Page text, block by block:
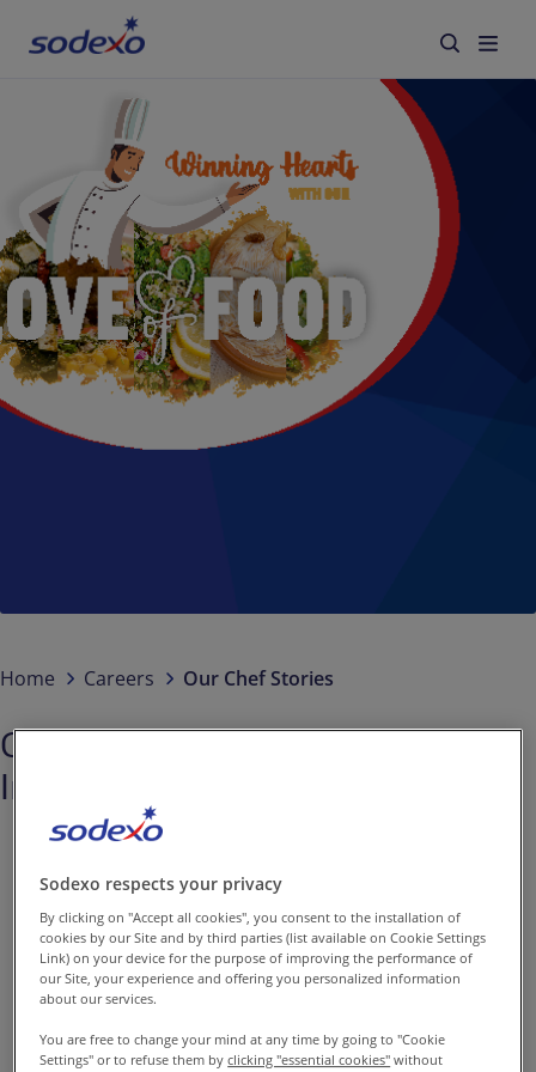
Services & Brands
Industries we serve
About us
Corporate Responsibility
Working at Sodexo
Home Careers Our Chef Stories
Chef Aman: Passion for Culinary
Innovation at Sodexo
With a deep-founded
passion for food right
Sodexo respects your privacy
By clicking on "Accept all cookies", you consent to the installation of
cookies by our Site and by third parties (list available on Cookie Settings
Link) on your device for the purpose of improving the performance of
our Site, your experience and offering you personalized information
about our services.
You are free to change your mind at any time by going to "Cookie
Settings" or to refuse them byclicking "essential cookies" without